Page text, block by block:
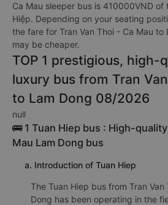
Ca Mau sleeper bus is 410000VND of
Hiệp. Depending on your seating
the fare for Tran Van Thoi - Ca Mau to
may be cheaper.
TOP 1 prestigious, high-
luxury bus from Tran
to Lam Dong 08/2026
null
🚌 1 Tuan Hiep bus : High-
Mau Lam Dong bus
a. Introduction of Tuan Hiep
The Tuan Hiep bus from Tran
Dong has been operating in the